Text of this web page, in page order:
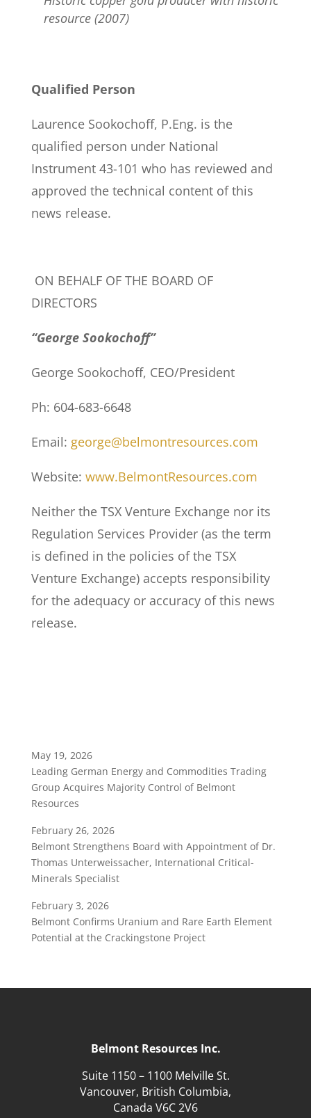
resource (2007)
Qualified Person
Laurence Sookochoff, P.Eng. is the
qualified person under National
Instrument 43-101 who has reviewed and
approved the technical content of this
news release.
ON BEHALF OF THE BOARD OF
DIRECTORS
“George Sookochoff”
George Sookochoff, CEO/President
Ph: 604-683-6648
Email: george@belmontresources.com
Website: www.BelmontResources.com
Neither the TSX Venture Exchange nor its
Regulation Services Provider (as the term
is defined in the policies of the TSX
Venture Exchange) accepts responsibility
for the adequacy or accuracy of this news
release.
May 19, 2026
Leading German Energy and Commodities Trading
Group Acquires Majority Control of Belmont
Resources
February 26, 2026
Belmont Strengthens Board with Appointment of Dr.
Thomas Unterweissacher, International Critical-
Minerals Specialist
February 3, 2026
Belmont Confirms Uranium and Rare Earth Element
Potential at the Crackingstone Project
Belmont Resources Inc.
Suite 1150 – 1100 Melville St.
Vancouver, British Columbia,
Canada V6C 2V6